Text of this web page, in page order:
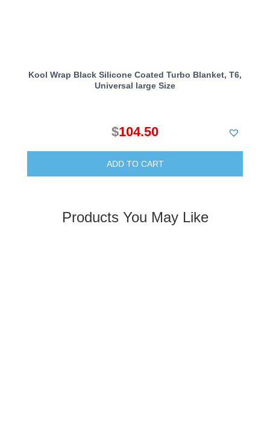
Kool Wrap Black Silicone Coated Turbo Blanket, T6,
Universal large Size
$104.50
ADD TO CART
Products You May Like